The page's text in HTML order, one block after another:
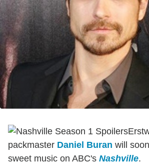
packmaster Daniel Buran will
sweet music on ABC's Nashville.